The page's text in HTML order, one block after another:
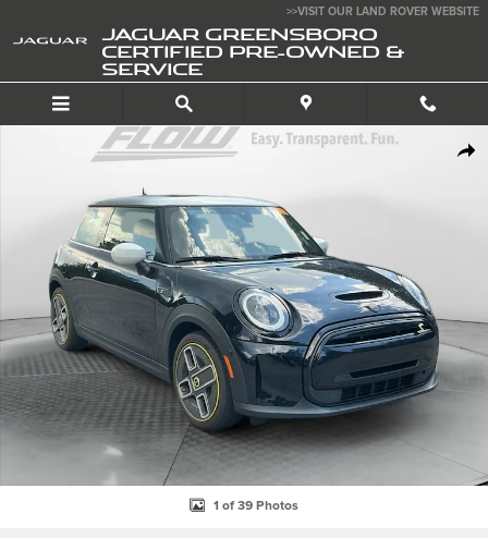
>>VISIT OUR LAND ROVER WEBSITE
JAGUAR GREENSBORO
CERTIFIED PRE-OWNED &
SERVICE
Certified 2024 MINI Electric Hardtop 2 Door Cooper Hatchback Photo 1
1 of 39 Photos